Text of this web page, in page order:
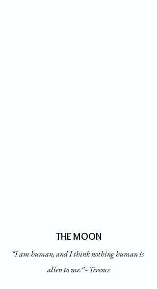
THE MOON
“I am human, and I think nothing human is
alien to me.” - Terence